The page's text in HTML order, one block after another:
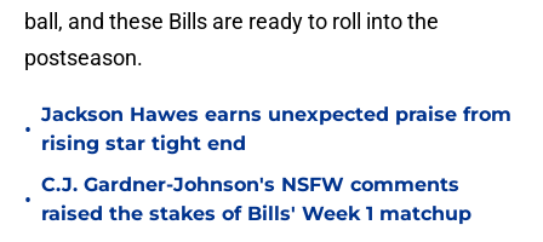
ball, and these Bills are ready to roll into the
postseason.
•
Jackson Hawes earns unexpected praise from
rising star tight end
•
C.J. Gardner-Johnson's NSFW comments
raised the stakes of Bills' Week 1 matchup